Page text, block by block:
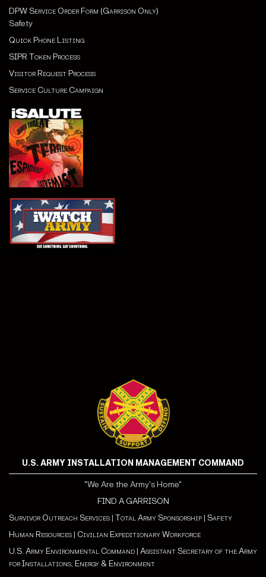
DPW Service Order Form (Garrison Only)
Safety
Quick Phone Listing
SIPR Token Process
Visitor Request Process
Service Culture Campaign
U.S. ARMY INSTALLATION MANAGEMENT COMMAND
"We Are the Army's Home"
FIND A GARRISON
Survivor Outreach Services | Total Army Sponsorship | Safety
Human Resources | Civilian Expeditionary Workforce
U.S. Army Environmental Command | Assistant Secretary of the Army
for Installations, Energy & Environment